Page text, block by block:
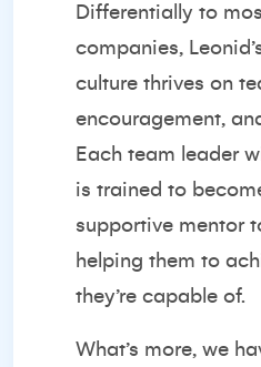
Differentially to
companies,
culture thrives on
encouragement,
Each team leader
is trained to
supportive mentor
helping them to
they’re capable of.
What’s more, we